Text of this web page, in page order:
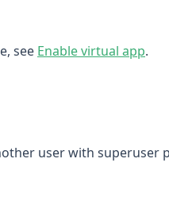
see Enable virtual app.
user with superuser